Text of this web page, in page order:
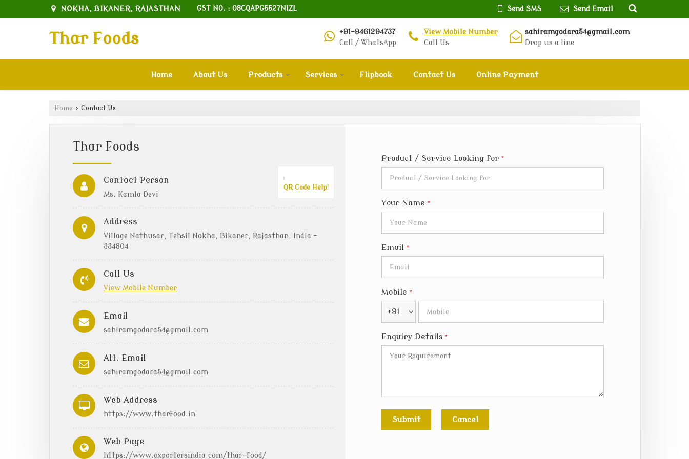
NOKHA, BIKANER, RAJASTHAN GST NO. : 08CQAPG5527N1ZL Send SMS Send Email
Thar Foods
+91-9461294737
Call / WhatsApp
View Mobile Number
Call Us
sahiramgodara54@gmail.com
Drop us a line
Home About Us Products Services Flipbook Contact Us Online Payment
Home › Contact Us
Thar Foods
QR Code Help!
Contact Person
Ms. Kamla Devi
Address
Village Nathusar, Tehsil Nokha, Bikaner, Rajasthan, India -
334804
Call Us
View Mobile Number
Email
sahiramgodara54@gmail.com
Alt. Email
sahiramgodara54@gmail.com
Web Address
https://www.tharfood.in
Web Page
https://www.exportersindia.com/thar-food/
Product / Service Looking for *
Your Name *
Email *
Mobile *
+91
Enquiry Details *